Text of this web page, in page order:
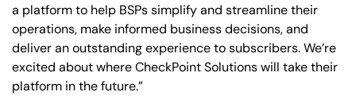
a platform to help BSPs simplify and streamline their
operations, make informed business decisions, and
deliver an outstanding experience to subscribers. We’re
excited about where CheckPoint Solutions will take their
platform in the future.”